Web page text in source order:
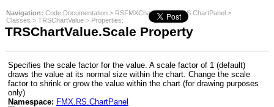
Navigation: Code Documentation > RSFMXCharts>FMX.RS.ChartPanel >
Classes > TRSChartValue > Properties:
TRSChartValue.Scale Property
Specifies the scale factor for the value. A scale factor of 1 (default)
draws the value at its normal size within the chart. Change the scale
factor to shrink or grow the value within the chart (for drawing purposes
only)
Namespace: FMX.RS.ChartPanel